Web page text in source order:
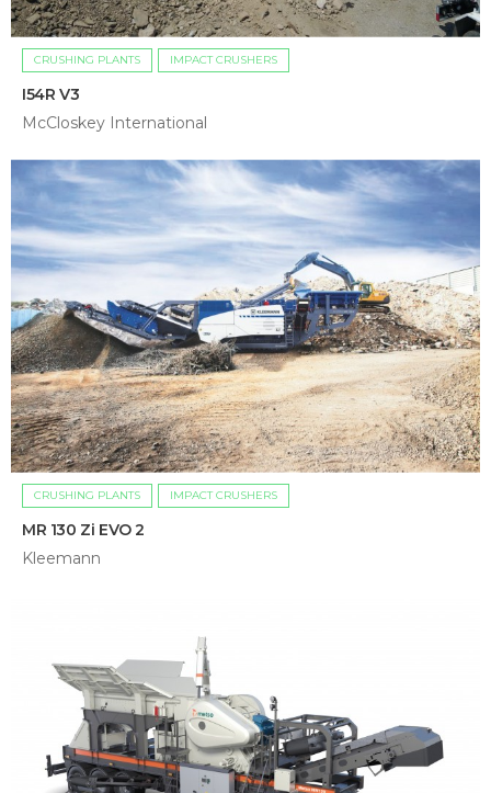
CRUSHING PLANTS IMPACT CRUSHERS
I54R V3
McCloskey International
CRUSHING PLANTS IMPACT CRUSHERS
MR 130 Zi EVO 2
Kleemann